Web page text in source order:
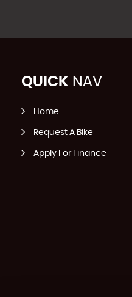
QUICK NAV
Home
Request A Bike
Apply For Finance